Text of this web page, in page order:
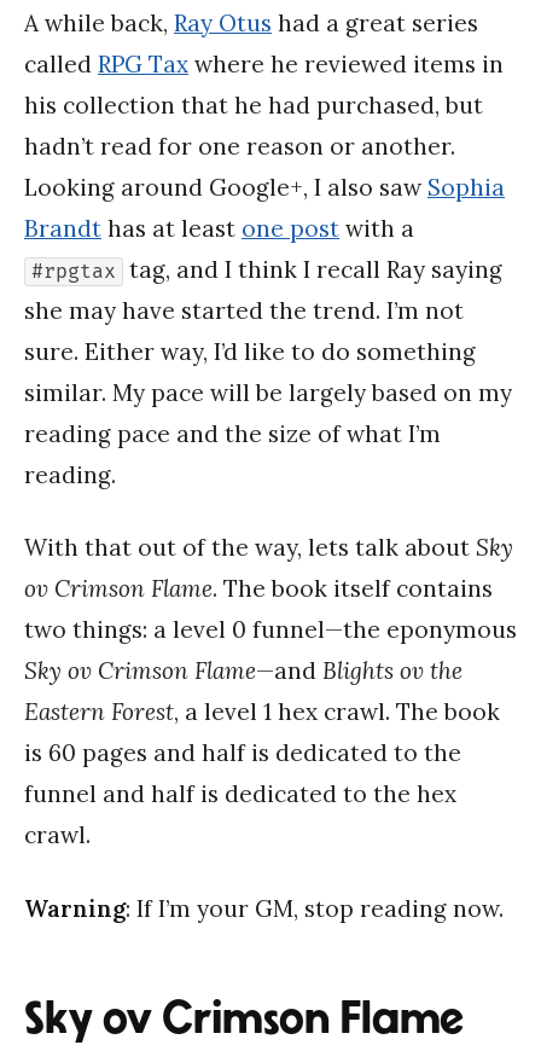
A while back, Ray Otus had a great series
called RPG Tax where he reviewed items in
his collection that he had purchased, but
hadn’t read for one reason or another.
Looking around Google+, I also saw Sophia
Brandt has at least one post with a
#rpgtax tag, and I think I recall Ray saying
she may have started the trend. I’m not
sure. Either way, I’d like to do something
similar. My pace will be largely based on my
reading pace and the size of what I’m
reading.
With that out of the way, lets talk about Sky
ov Crimson Flame. The book itself contains
two things: a level 0 funnel—the eponymous
Sky ov Crimson Flame—and Blights ov the
Eastern Forest, a level 1 hex crawl. The book
is 60 pages and half is dedicated to the
funnel and half is dedicated to the hex
crawl.
Warning: If I’m your GM, stop reading now.
Sky ov Crimson Flame